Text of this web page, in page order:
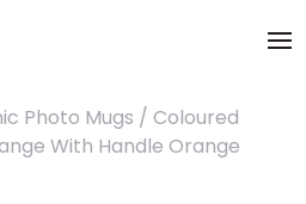
Photo Mugs / Coloured
With Handle Orange